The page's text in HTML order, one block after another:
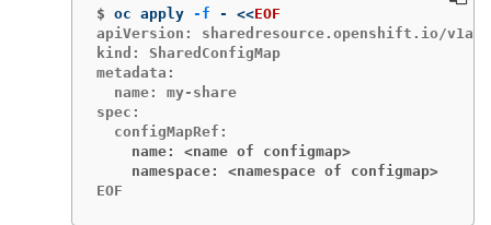
$ oc apply -f - <<EOF
apiVersion: sharedresource.openshift.io/
kind: SharedConfigMap
metadata:
  name: my-share
spec:
    name: <name of configmap>
    namespace: <namespace of configmap>
EOF